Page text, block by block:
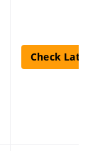
Check Latest